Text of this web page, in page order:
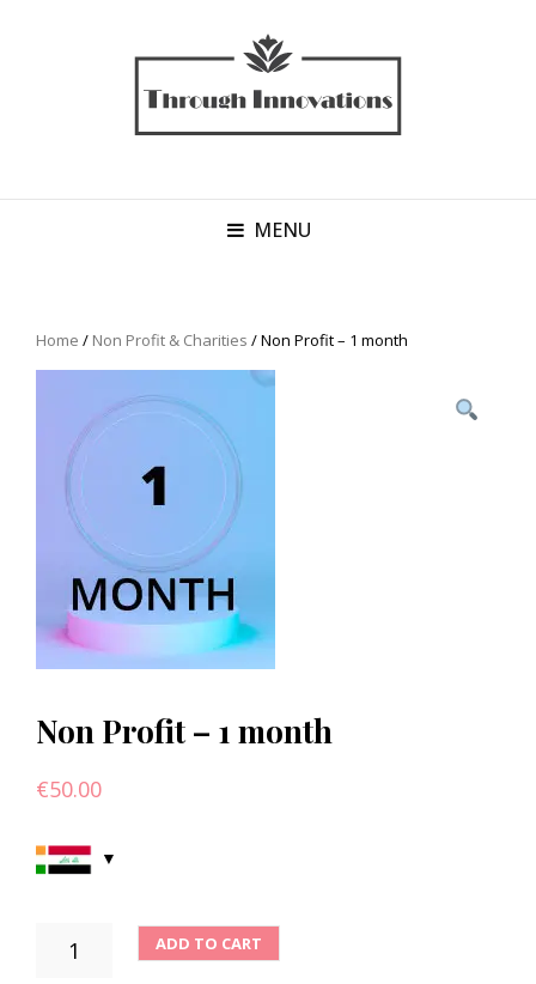
MENU
Home / Non Profit & Charities / Non Profit – 1 month
Non Profit – 1 month
€50.00
PROFIT
ADD TO CART